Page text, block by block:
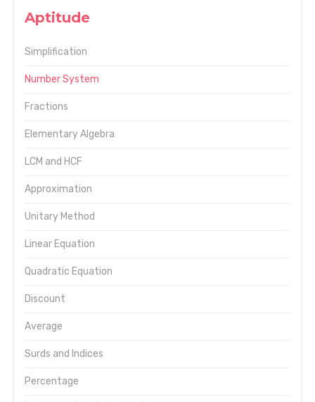
Aptitude
Simplification
Number System
Fractions
Elementary Algebra
LCM and HCF
Approximation
Unitary Method
Linear Equation
Quadratic Equation
Discount
Average
Surds and Indices
Percentage